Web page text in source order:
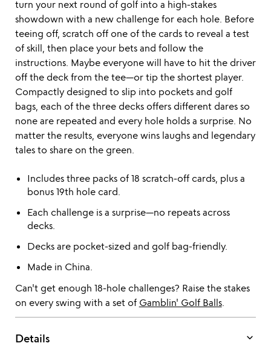
turn your next round of golf into a high-stakes
showdown with a new challenge for each hole. Before
teeing off, scratch off one of the cards to reveal a test
of skill, then place your bets and follow the
instructions. Maybe everyone will have to hit the driver
off the deck from the tee—or tip the shortest player.
Compactly designed to slip into pockets and golf
bags, each of the three decks offers different dares so
none are repeated and every hole holds a surprise. No
matter the results, everyone wins laughs and legendary
tales to share on the green.
Includes three packs of 18 scratch-off cards, plus a
bonus 19th hole card.
Each challenge is a surprise—no repeats across
decks.
Decks are pocket-sized and golf bag-friendly.
Made in China.
Can't get enough 18-hole challenges? Raise the stakes
on every swing with a set of Gamblin' Golf Balls.
Details keyboard_arrow_down